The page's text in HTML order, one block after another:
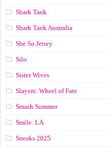
Shark Tank
Shark Tank Australia
She So Jersey
Silo
Sister Wives
Slayers: Wheel of Fate
Smash Summer
Smile: LA
Sneaks 2025